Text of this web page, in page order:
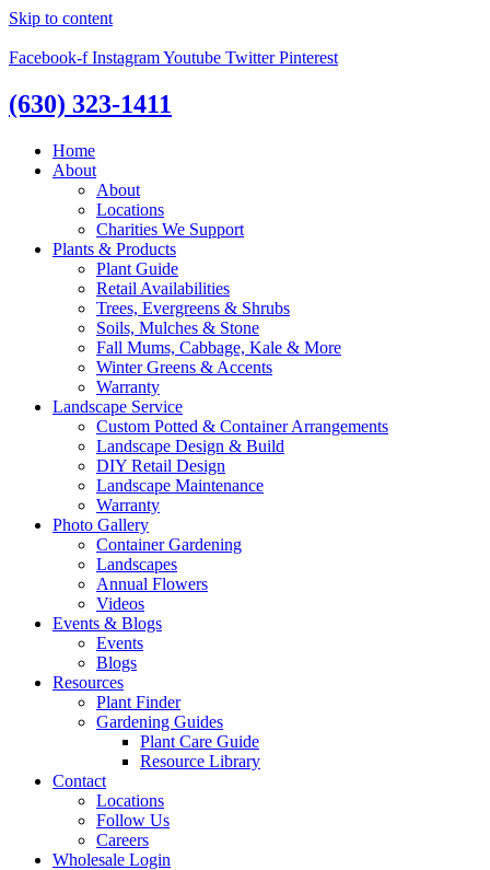
Skip to content
Facebook-f InstagramYoutube Twitter Pinterest
(630) 323-1411
Home
About
About
Locations
Charities We Support
Plants & Products
Plant Guide
Retail Availabilities
Trees, Evergreens & Shrubs
Soils, Mulches & Stone
Fall Mums, Cabbage, Kale & More
Winter Greens & Accents
Warranty
Landscape Service
Custom Potted & Container Arrangements
Landscape Design & Build
DIY Retail Design
Landscape Maintenance
Warranty
Photo Gallery
Container Gardening
Landscapes
Annual Flowers
Videos
Events & Blogs
Events
Blogs
Resources
Plant Finder
Gardening Guides
Plant Care Guide
Resource Library
Contact
Locations
Follow Us
Careers
Wholesale Login